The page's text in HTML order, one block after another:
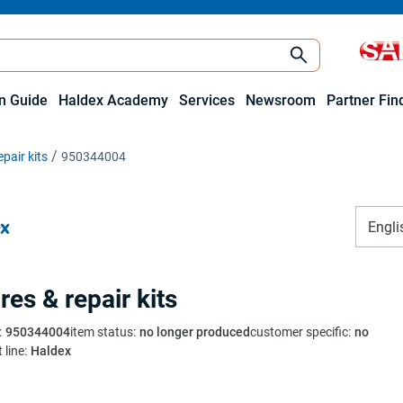
Guide Haldex Academy Services Newsroom Partner
kits 950344004
& repair kits
: 950344004item status: no longer producedcustomer specific: no
line: Haldex